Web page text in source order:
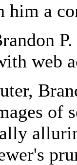
him a
web
of